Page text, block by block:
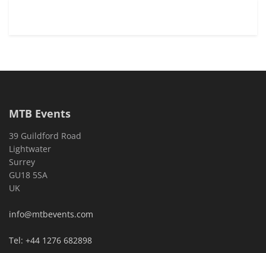
MTB Events
39 Guildford Road
Lightwater
Surrey
GU18 5SA
UK
info@mtbevents.com
Tel: +44 1276 682898